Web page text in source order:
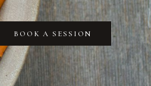
BOOK A SESSION